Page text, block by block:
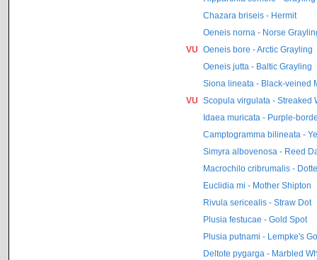
Chazara briseis - Hermit
Oeneis norna - Norse
VU Oeneis bore - Arctic Grayling
Oeneis jutta - Baltic Grayling
Siona lineata - Black-veined
VU Scopula virgulata - Streaked
Idaea muricata - Purple-
Camptogramma bilineata -
Simyra albovenosa - Reed
Macrochilo cribrumalis -
Euclidia mi - Mother Shipton
Rivula sericealis - Straw Dot
Plusia festucae - Gold Spot
Plusia putnami - Lempke's
Deltote pygarga - Marbled